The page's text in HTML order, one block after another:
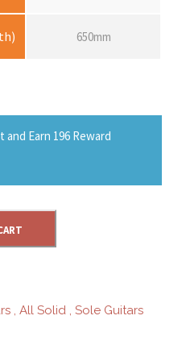
650mm
Earn 196 Reward
, All Solid , Sole Guitars